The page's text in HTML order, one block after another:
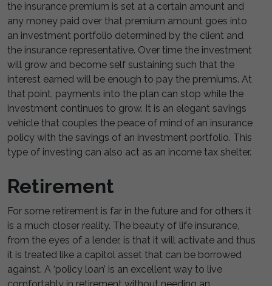
the insurance premium is set at a certain amount and
any money paid over that premium amount goes into
an investment portfolio determined by the client and
the insurance representative. Over time the investment
will grow and become self sustaining such that the
interest earned will be enough to pay the premiums. At
that point, payments into the plan can stop while the
investment continues to grow. It is an elegant savings
vehicle that couples the peace of mind of an insurance
policy with the savings of an investment portfolio. This
type of investing can also act as an income tax shelter.
Retirement
For some retirement is far in the future and for others it
is a much closer reality. The beauty of life insurance,
from the eyes of a lender, is that it will activate and thus
it is treated like a capitol asset that can be borrowed
against. A ‘policy loan’ is an excellent way to live